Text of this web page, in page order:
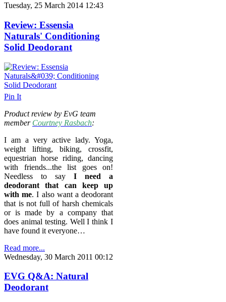
Tuesday, 25 March 2014 12:43
Review: Essensia
Naturals' Conditioning
Solid Deodorant
Pin It
Product review by EvG team
member Courtney Rasbach:
I am a very active lady. Yoga,
weight lifting, biking, crossfit,
equestrian horse riding, dancing
with friends...the list goes on!
Needless to say I need a
deodorant that can keep up
with me. I also want a deodorant
that is not full of harsh chemicals
or is made by a company that
does animal testing. Well I think I
have found it everyone…
Read more...
Wednesday, 30 March 2011 00:12
EVG Q&A: Natural
Deodorant